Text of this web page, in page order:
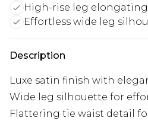
High-rise leg
Effortless wide leg
Description
Luxe satin finish with
Wide leg silhouette for
Flattering tie waist detail